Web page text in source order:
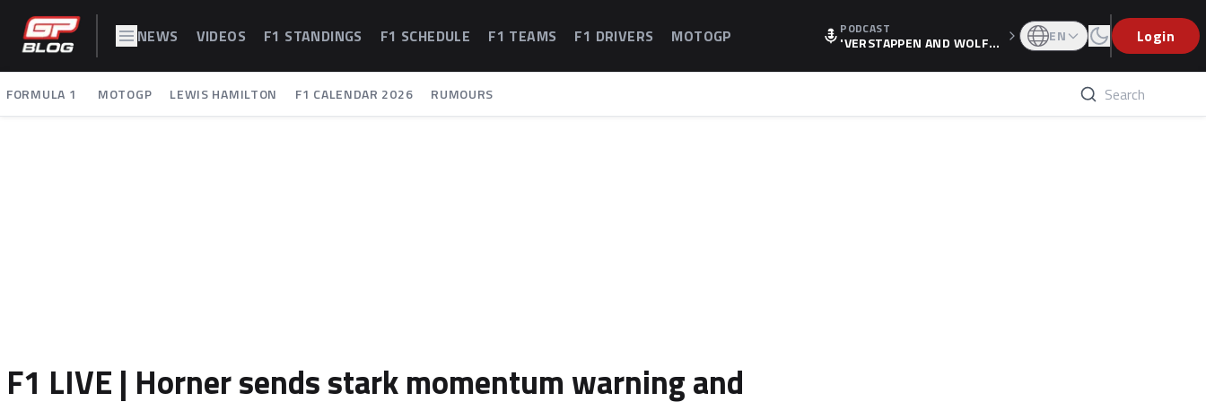
NEWS VIDEOS F1 STANDINGS F1 SCHEDULE F1 TEAMS F1 DRIVERS MOTOGP PODCAST
'VERSTAPPEN AND WOLF
LATION, AS F1 CONFIRMS A
EN Login
FORMULA 1 MOTOGP LEWIS HAMILTON F1 CALENDAR 2026 RUMOURS
F1 LIVE | Horner sends stark momentum warning and